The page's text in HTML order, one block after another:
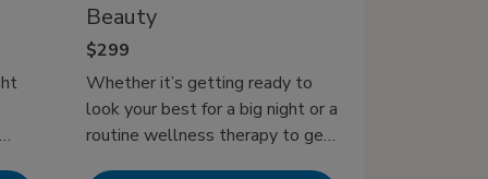
Beauty
$299
Whether it’s getting ready to
look your best for a big night or a
routine wellness therapy to get